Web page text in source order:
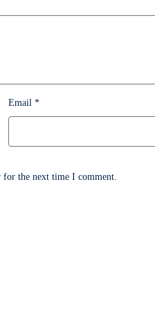
Email *
for the next time I comment.